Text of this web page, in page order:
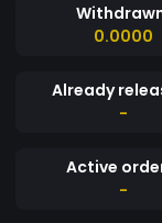
0.0000
Already
-
Active
-